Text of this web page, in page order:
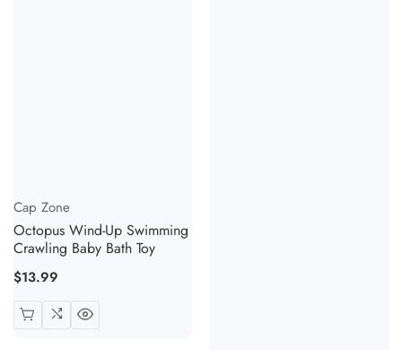
Cap Zone
Octopus Wind-Up Swimming
Crawling Baby Bath Toy
Regular
$13.99